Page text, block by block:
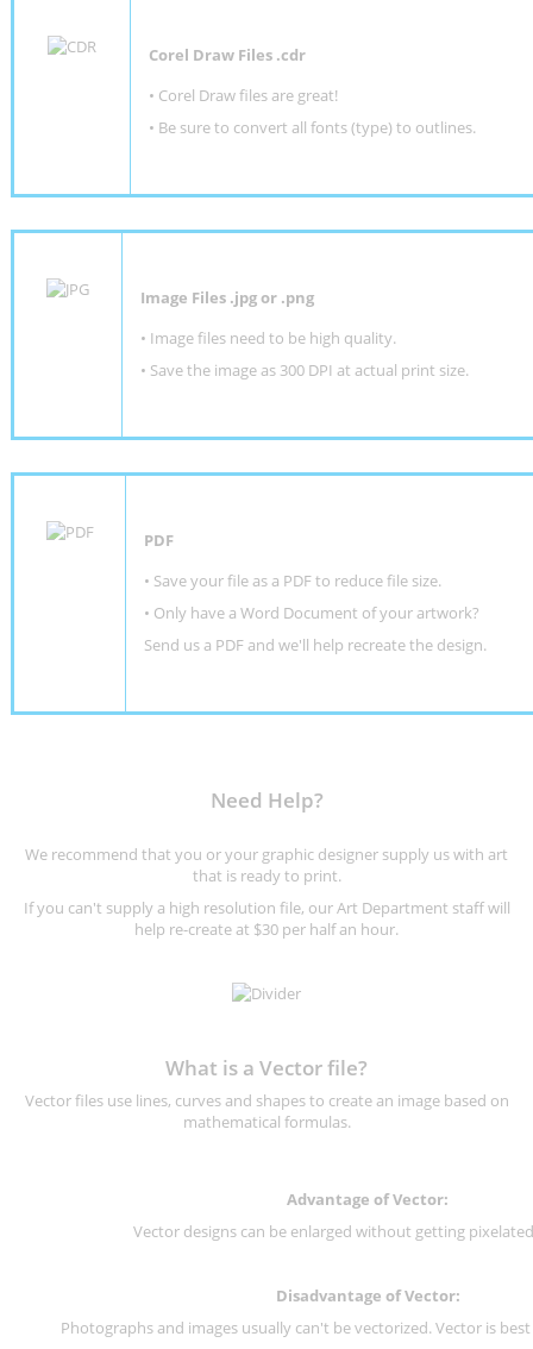
Corel Draw Files .cdr
• Corel Draw files are great!
• Be sure to convert all fonts (type) to outlines.
Image Files .jpg or .png
• Image files need to be high quality.
• Save the image as 300 DPI at actual print size.
PDF
• Save your file as a PDF to reduce file size.
• Only have a Word Document of your artwork?
Send us a PDF and we'll help recreate the design.
Need Help?
We recommend that you or your graphic designer supply us with art
that is ready to print.
If you can't supply a high resolution file, our Art Department staff will
help re-create at $30 per half an hour.
What is a Vector file?
Vector files use lines, curves and shapes to create an image based on
mathematical formulas.
Advantage of Vector:
Vector designs can be enlarged without getting
Disadvantage of Vector:
Photographs and images usually can't be vectorized. Vector is